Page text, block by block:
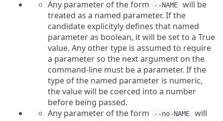
Any parameter of the form
--NAME
will be
treated as a named parameter. If the
candidate explicityly defines that named
parameter as boolean, it will be set to a True
value. Any other type is assumed to require
a parameter so the next argument on the
command-line must be a parameter. If the
type of the named parameter is numeric,
the value will be coerced into a number
before being passed.
Any parameter of the form
--no-NAME
will